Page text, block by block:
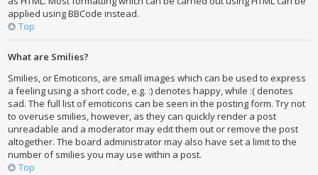
applied using BBCode instead.
Top
What are Smilies?
Smilies, or Emoticons, are small images which can be used to express
a feeling using a short code, e.g. :) denotes happy, while :( denotes
sad. The full list of emoticons can be seen in the posting form. Try not
to overuse smilies, however, as they can quickly render a post
unreadable and a moderator may edit them out or remove the post
altogether. The board administrator may also have set a limit to the
number of smilies you may use within a post.
Top